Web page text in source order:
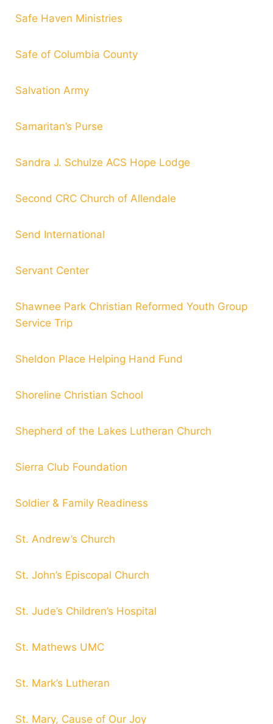
Safe Haven Ministries
Safe of Columbia County
Salvation Army
Samaritan’s Purse
Sandra J. Schulze ACS Hope Lodge
Second CRC Church of Allendale
Send International
Servant Center
Shawnee Park Christian Reformed Youth Group
Service Trip
Sheldon Place Helping Hand Fund
Shoreline Christian School
Shepherd of the Lakes Lutheran Church
Sierra Club Foundation
Soldier & Family Readiness
St. Andrew’s Church
St. John’s Episcopal Church
St. Jude’s Children’s Hospital
St. Mathews UMC
St. Mark’s Lutheran
St. Mary, Cause of Our Joy